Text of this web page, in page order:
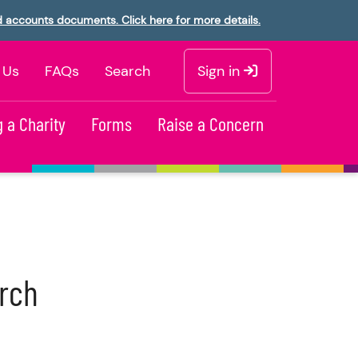
documents. Click here for more details.
FAQs Search Sign in
a Charity Forms Raise a Concern